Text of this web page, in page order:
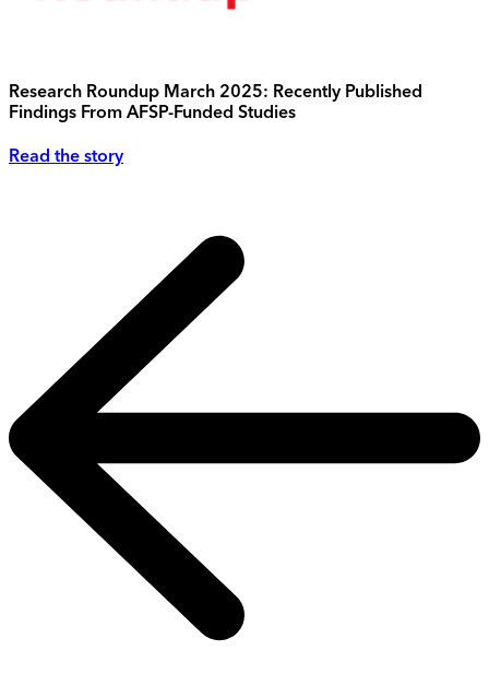
Research Roundup March 2025: Recently Published
Findings From AFSP-Funded Studies
Read the story